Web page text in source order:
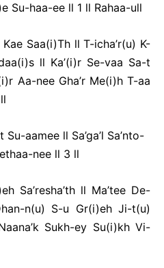
Su-haa-ee ll 1 ll Rahaa-ull
Saa(i)Th ll T-icha’r(u) K-
ll Ka’(i)r Se-vaa Sa-t
Aa-nee Gha’r Me(i)h T-aa
Su-aamee ll Sa’ga’l Sa’nto-
nee ll 3 ll
Sa’resha’th ll Ma’tee De-
n(u) S-u Gr(i)eh Ji-t(u)
Sukh-ey Su(i)kh Vi-